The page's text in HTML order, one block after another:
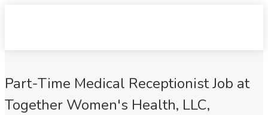
Part-Time Medical Receptionist Job at
Together Women's Health, LLC,